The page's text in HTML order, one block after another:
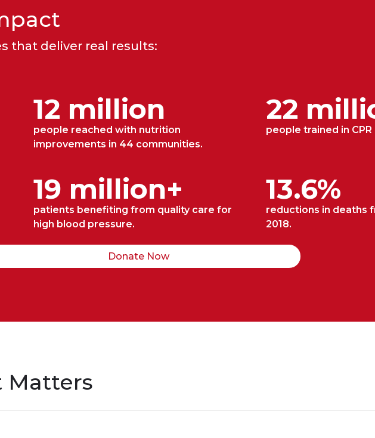
that deliver real results:
12 million
people reached with nutrition
improvements in 44 communities.
22
people trained in CPR
19 million+
patients benefiting from quality care for
high blood pressure.
13.6%
reductions in deaths
2018.
Donate Now
Matters